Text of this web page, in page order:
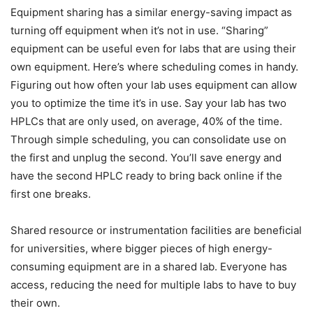
Equipment sharing has a similar energy-saving impact as
turning off equipment when it’s not in use. “Sharing”
equipment can be useful even for labs that are using their
own equipment. Here’s where scheduling comes in handy.
Figuring out how often your lab uses equipment can allow
you to optimize the time it’s in use. Say your lab has two
HPLCs that are only used, on average, 40% of the time.
Through simple scheduling, you can consolidate use on
the first and unplug the second. You’ll save energy and
have the second HPLC ready to bring back online if the
first one breaks.
Shared resource or instrumentation facilities are beneficial
for universities, where bigger pieces of high energy-
consuming equipment are in a shared lab. Everyone has
access, reducing the need for multiple labs to have to buy
their own.